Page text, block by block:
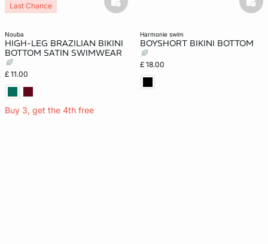
nouba
HIGH-LEG BRAZILIAN BIKINI
BOTTOM SATIN SWIMWEAR
£ 11.00
Buy 3, get the 4th free
Last Chance basketfull
harmonie swim
BOYSHORT BIKINI BOTTOM
£ 18.00